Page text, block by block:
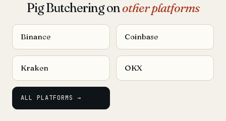
Pig Butchering onother platforms
Binance Coinbase
Kraken OKX
ALL PLATFORMS →